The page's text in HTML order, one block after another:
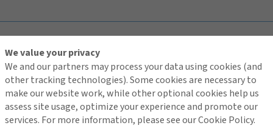
Contact Us
Terms of Use
We value your privacy
We and our partners may process your data using cookies (and
other tracking technologies). Some cookies are necessary to
make our website work, while other optional cookies help us
assess site usage, optimize your experience and promote our
services. For more information, please see our Cookie Policy.